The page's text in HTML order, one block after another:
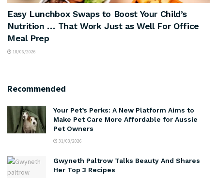
Easy Lunchbox Swaps to Boost Your Child’s
Nutrition … That Work Just as Well For Office
Meal Prep
18/06/2026
Recommended
Your Pet’s Perks: A New Platform Aims to
Make Pet Care More Affordable for Aussie
Pet Owners
31/03/2026
Gwyneth Paltrow Talks Beauty And Shares
Her Top 3 Recipes